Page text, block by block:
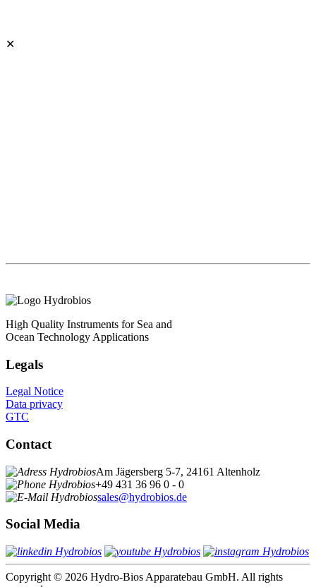
✕
High Quality Instruments for Sea and
Ocean Technology Applications
Legals
Legal Notice
Data privacy
GTC
Contact
Am Jägersberg 5-7, 24161 Altenholz
+49 431 36 96 0 - 0
sales@hydrobios.de
Social Media
Copyright © 2026 Hydro-Bios Apparatebau GmbH. All rights